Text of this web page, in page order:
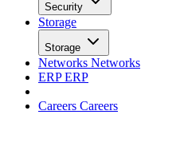
Security
Storage
Storage
Networks Networks
ERPERP
Careers Careers